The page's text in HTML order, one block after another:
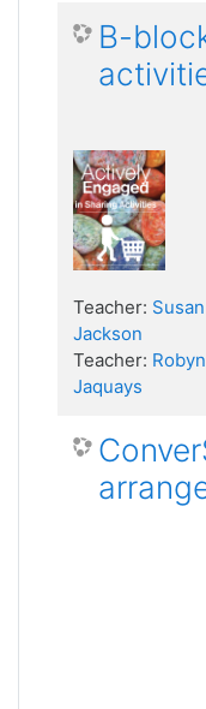
B-
Teacher: Susan
Jackson
Teacher: Robyn
Jaquays